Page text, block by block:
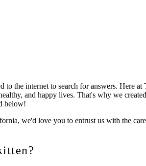
the internet to search for answers. Here
and happy lives. That's why we
below!
we'd love you to entrust us with the